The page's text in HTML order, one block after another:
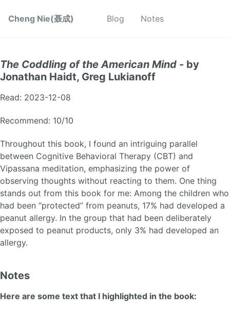
Cheng Nie(聂成) Blog Notes
The Coddling of the American Mind - by
Jonathan Haidt, Greg Lukianoff
Read: 2023-12-08
Recommend: 10/10
Throughout this book, I found an intriguing parallel
between Cognitive Behavioral Therapy (CBT) and
Vipassana meditation, emphasizing the power of
observing thoughts without reacting to them. One thing
stands out from this book for me: Among the children who
had been “protected” from peanuts, 17% had developed a
peanut allergy. In the group that had been deliberately
exposed to peanut products, only 3% had developed an
allergy.
Notes
Here are some text that I highlighted in the book: